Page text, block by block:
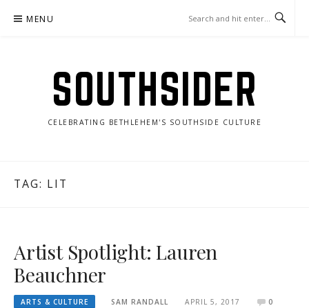
MENU
SOUTHSIDER
CELEBRATING BETHLEHEM'S SOUTHSIDE CULTURE
TAG: LIT
Artist Spotlight: Lauren
Beauchner
ARTS & CULTURE SAM RANDALL APRIL 5, 2017 0